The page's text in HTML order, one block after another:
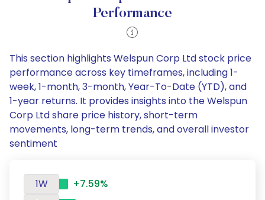
Performance
This section highlights Welspun Corp Ltd stock price
performance across key timeframes, including 1-
week, 1-month, 3-month, Year-To-Date (YTD), and
1-year returns. It provides insights into the Welspun
Corp Ltd share price history, short-term
movements, long-term trends, and overall investor
sentiment
1W
+7.59%